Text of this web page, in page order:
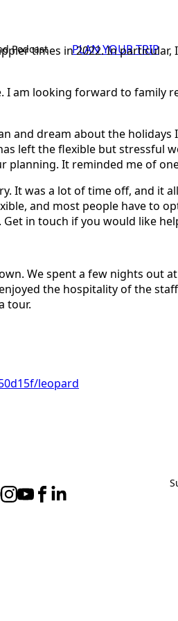
Podcast PLAN YOUR TRIP
times in 2022. In
am looking forward to
and dream about the
left the flexible but
planning. It reminded me of
It was a lot of time off, and it
and most people have to
in touch if you would like
We spent a few nights out
the hospitality of the
tour.
leopard